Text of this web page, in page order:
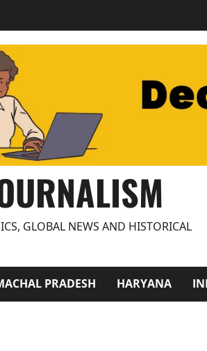
GLOBAL NEWS AND HISTORICAL
PRADESH HARYANA